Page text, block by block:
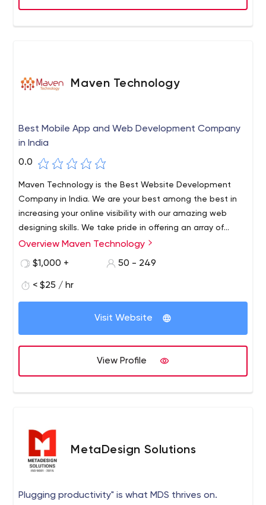
Maven Technology
Best Mobile App and Web Development Company
in India
0.0
Maven Technology is the Best Website Development
Company in India. We are your best among the best in
increasing your online visibility with our amazing web
designing skills. We take pride in offering an array of
services to our clients ranging from Web Design &
solutions. Reach us today and we'll discuss this further.
Overview Maven Technology
$1,000 +
50 - 249
< $25 / hr
Visit Website
View Profile
MetaDesign Solutions
Plugging productivity" is what MDS thrives on.